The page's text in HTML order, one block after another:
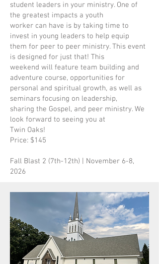
student leaders in your ministry. One of
the greatest impacts a youth
worker can have is by taking time to
invest in young leaders to help equip
them for peer to peer ministry. This event
is designed for just that! This
weekend will feature team building and
adventure course, opportunities for
personal and spiritual growth, as well as
seminars focusing on leadership,
sharing the Gospel, and peer ministry. We
look forward to seeing you at
Twin Oaks!
Price: $145
Fall Blast 2 (7th-12th) | November 6-8,
2026